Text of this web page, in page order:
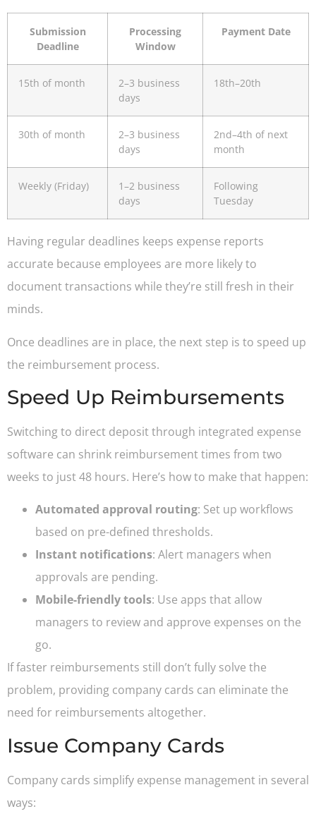
Submission
Deadline
Processing
Window
Payment Date
15th of month
2–3 business
days
18th–20th
30th of month
2–3 business
days
2nd–4th of next
month
Weekly (Friday)
1–2 business
days
Following
Tuesday
Having regular deadlines keeps expense reports
accurate because employees are more likely to
document transactions while they’re still fresh in their
minds.
Once deadlines are in place, the next step is to speed up
the reimbursement process.
Speed Up Reimbursements
Switching to direct deposit through integrated expense
software can shrink reimbursement times from two
weeks to just 48 hours. Here’s how to make that happen:
Automated approval routing: Set up workflows
based on pre-defined thresholds.
Instant notifications: Alert managers when
approvals are pending.
Mobile-friendly tools: Use apps that allow
managers to review and approve expenses on the
go.
If faster reimbursements still don’t fully solve the
problem, providing company cards can eliminate the
need for reimbursements altogether.
Issue Company Cards
Company cards simplify expense management in several
ways: